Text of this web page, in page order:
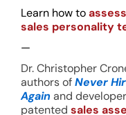
Learn how to
sales personality
—
Dr. Christopher
authors ofNever
Again and
patented sales